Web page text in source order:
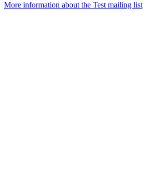
More information about the Test mailing list